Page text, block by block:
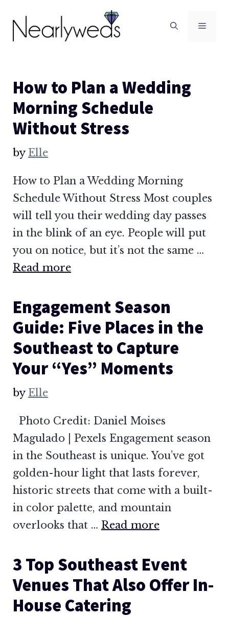
content
How to Plan a Wedding
Morning Schedule
Without Stress
by Elle
How to Plan a Wedding Morning
Schedule Without Stress Most couples
will tell you their wedding day passes
in the blink of an eye. People will put
you on notice, but it’s not the same …
Read more
Engagement Season
Guide: Five Places in the
Southeast to Capture
Your “Yes” Moments
by Elle
Photo Credit: Daniel Moises
Magulado | Pexels Engagement season
in the Southeast is unique. You’ve got
golden-hour light that lasts forever,
historic streets that come with a built-
in color palette, and mountain
overlooks that … Read more
3 Top Southeast Event
Venues That Also Offer In-
House Catering